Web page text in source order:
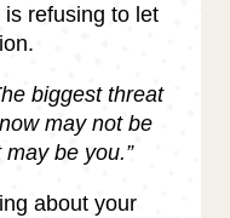
refusing to let
biggest threat
may not be
be you.”
about your